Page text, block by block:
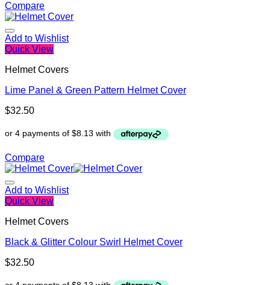
Compare
Add to Wishlist
Quick View
Helmet Covers
Lime Panel & Green Pattern Helmet Cover
$32.50
Compare
Add to Wishlist
Quick View
Helmet Covers
Black & Glitter Colour Swirl Helmet Cover
$32.50